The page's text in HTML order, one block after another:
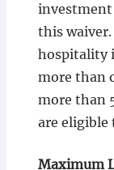
investment
this
hospitality
more than
more than
are eligible
Maximum